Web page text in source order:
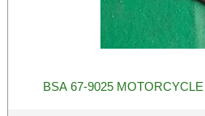
BSA 67-9025